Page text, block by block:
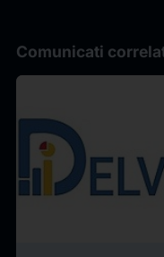
Comunicati